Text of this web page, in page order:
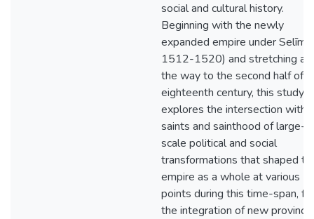
social and cultural history.
Beginning with the newly
expanded empire under Selīm I
1512-1520) and stretching all
the way to the second half of
eighteenth century, this study
explores the intersection with
saints and sainthood of large-
scale political and social
transformations that shaped
empire as a whole at various
points during this time-span,
the integration of new